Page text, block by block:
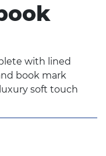
with lined
book mark
soft touch